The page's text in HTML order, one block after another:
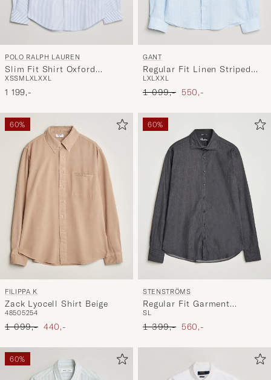
POLO RALPH LAUREN
Slim Fit Shirt Oxford
Stripes Blue
XSSM LXLXXL
1 199,-
GANT
Regular Fit Linen Striped
Shirt Sky Blue
LXLXXL
Ordinary pris
1 099,- Nedsat pris
550,-
60%
FILIPPA K
Zack Lyocell Shirt Beige
48505254
Ordinary pris
1 099,- Nedsat pris
440,-
60%
STENSTRÖMS
Regular Fit Garment
Washed Denim Shirt Black
SL
Ordinary pris
1 399,- Nedsat pris
560,-
60%